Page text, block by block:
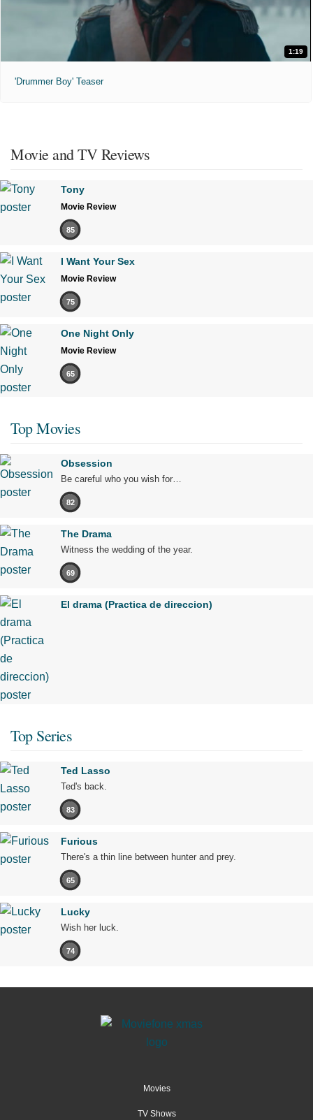
1:19
'Drummer Boy' Teaser
Movie and TV Reviews
Tony
Movie Review
85
I Want Your Sex
Movie Review
75
One Night Only
Movie Review
65
Top Movies
Obsession
Be careful who you wish for…
82
The Drama
Witness the wedding of the year.
69
El drama (Practica de direccion)
Top Series
Ted Lasso
Ted's back.
83
Furious
There's a thin line between hunter and prey.
65
Lucky
Wish her luck.
74
Movies
TV Shows